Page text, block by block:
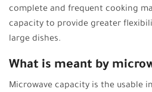
complete and frequent cooking
capacity to provide greater
large dishes.
What is meant by
Microwave capacity is the usable